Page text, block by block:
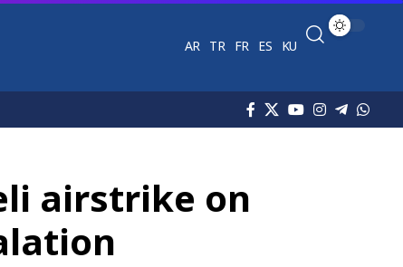
AR TR FR ES KU
airstrike on